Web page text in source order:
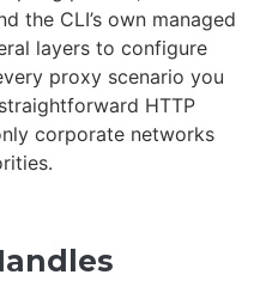
the CLI’s own managed
layers to configure
proxy scenario you
HTTP
corporate networks